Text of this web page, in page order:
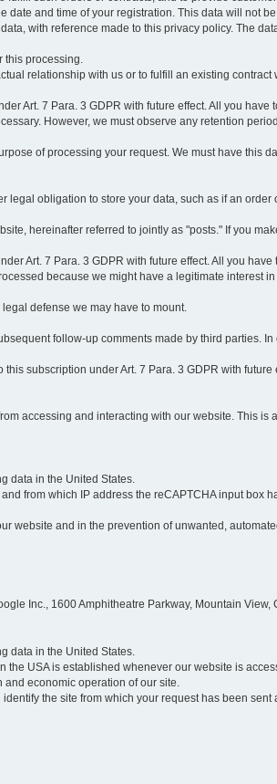
and time of your registration. This data will not
with reference made to this privacy policy. The
this processing.
relationship with us or to fulfill an existing
Art. 7 Para. 3 GDPR with future effect. All you
However, we must observe any retention
of processing your request. We must have this
obligation to store your data, such as if an order
hereinafter referred to jointly as "posts." If you
Art. 7 Para. 3 GDPR with future effect. All you
because we might have a legitimate interest
defense we may have to mount.
follow-up comments made by third parties.
subscription under Art. 7 Para. 3 GDPR with
accessing and interacting with our website. This
data in the United States.
from which IP address the reCAPTCHA input box
website and in the prevention of unwanted,
Inc., 1600 Amphitheatre Parkway, Mountain View,
data in the United States.
the USA is established whenever our website is
and economic operation of our site.
the site from which your request has been